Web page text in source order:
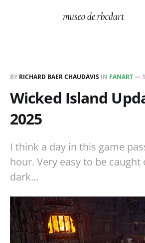
BY RICHARD BAER CHAUDAVIS IN FANART—
Wicked Island
2025
I think a day in this game
hour. Very easy to be caught
dark...